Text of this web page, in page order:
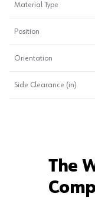
Material Type
Position
Orientation
Side Clearance (in)
The